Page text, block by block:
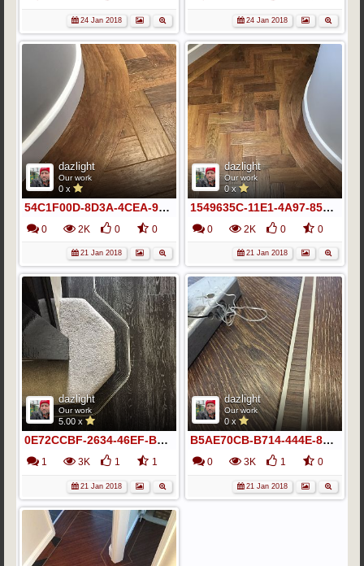
24 Jan 2018 24 Jan 2018
dazlight
Our work
0 x
54C1F00D-8D3A-4CEA-9CE1-52724CB131EB
0 2K 0 0
21 Jan 2018
dazlight
Our work
0 x
1549635C-11E1-4A97-85B5-A8A123A10D66
0 2K 0 0
21 Jan 2018
dazlight
Our work
5.00 x
0E72CCBF-2634-46EF-B2C8-941345F8A8EF
1 3K 1 1
21 Jan 2018
dazlight
Our work
0 x
B5AE70CB-B714-444E-8A97-F38AC06098F8
0 3K 1 0
21 Jan 2018